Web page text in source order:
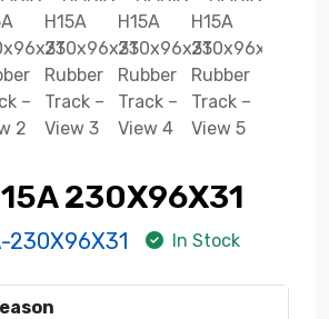
230X96X31
230X96X31 In Stock